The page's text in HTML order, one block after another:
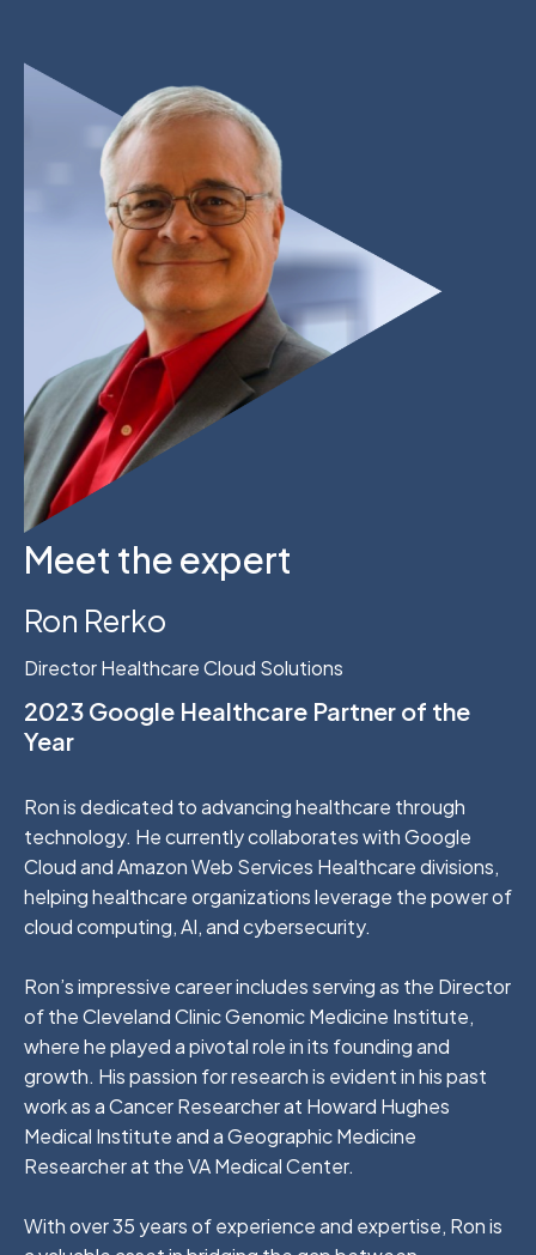
Meet the expert
Ron Rerko
Director Healthcare Cloud Solutions
2023 Google Healthcare Partner of the
Year
Ron is dedicated to advancing healthcare through
technology. He currently collaborates with Google
Cloud and Amazon Web Services Healthcare divisions,
helping healthcare organizations leverage the power of
cloud computing, AI, and cybersecurity.
Ron’s impressive career includes serving as the Director
of the Cleveland Clinic Genomic Medicine Institute,
where he played a pivotal role in its founding and
growth. His passion for research is evident in his past
work as a Cancer Researcher at Howard Hughes
Medical Institute and a Geographic Medicine
Researcher at the VA Medical Center.
With over 35 years of experience and expertise, Ron is